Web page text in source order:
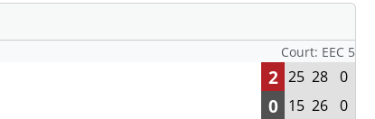
Court: EEC 5
2 25 28 0
0 15 26 0